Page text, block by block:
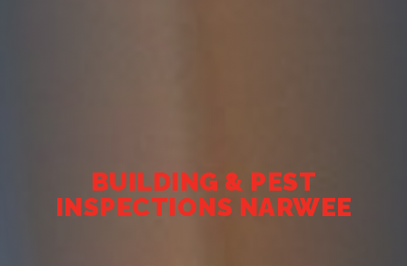
BUILDING & PEST
INSPECTIONS NARWEE